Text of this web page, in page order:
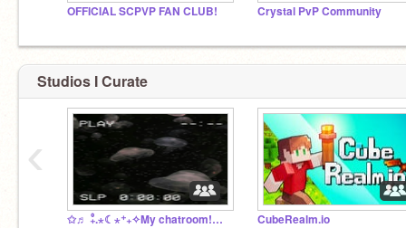
OFFICIAL SCPVP FAN CLUB! Crystal PvP Community
Studios I Curate
✩♬ ₊̊.⋆☾⋆⁺₊✧My chatroom!✩♬ ₊̊.⋆☾⋆⁺₊✧ CubeRealm.io
‹